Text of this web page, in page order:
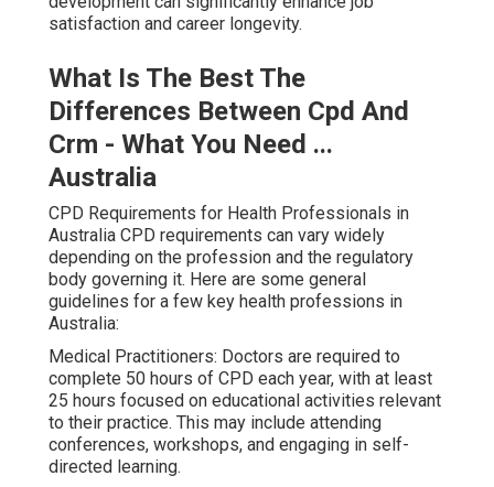
satisfaction and career longevity.
What Is The Best The
Differences Between Cpd And
Crm - What You Need ...
Australia
CPD Requirements for Health Professionals in
Australia CPD requirements can vary widely
depending on the profession and the regulatory
body governing it. Here are some general
guidelines for a few key health professions in
Australia:
Medical Practitioners: Doctors are required to
complete 50 hours of CPD each year, with at least
25 hours focused on educational activities relevant
to their practice. This may include attending
conferences, workshops, and engaging in self-
directed learning.